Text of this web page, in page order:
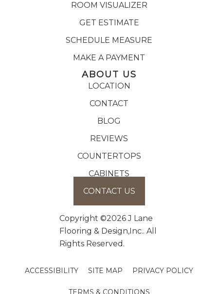
ROOM VISUALIZER
GET ESTIMATE
SCHEDULE MEASURE
MAKE A PAYMENT
ABOUT US
LOCATION
CONTACT
BLOG
REVIEWS
COUNTERTOPS
CABINETS
CONTACT US
Copyright ©2026 J Lane
Flooring & Design,Inc.. All
Rights Reserved.
ACCESSIBILITY SITE MAP PRIVACY POLICY
TERMS & CONDITIONS